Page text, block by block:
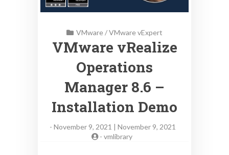
VMware/VMware vExpert
VMware vRealize
Operations
Manager 8.6 –
Installation Demo
- November 9, 2021 | November 9, 2021
- vmlibrary